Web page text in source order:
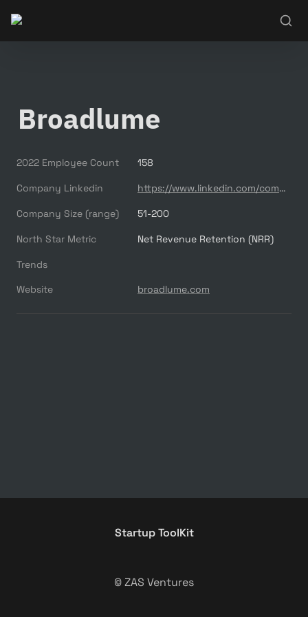
Broadlume
2022 Employee Count 158
Company Linkedin https://www.linkedin.com/company/broadlume/
Company Size (range) 51-200
North Star Metric Net Revenue Retention (NRR)
Trends
Website
broadlume.com
Startup ToolKit
© ZAS Ventures